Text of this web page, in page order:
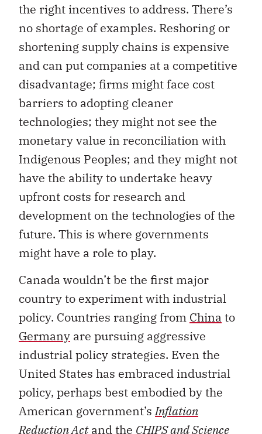
the right incentives to address. There’s
no shortage of examples. Reshoring or
shortening supply chains is expensive
and can put companies at a competitive
disadvantage; firms might face cost
barriers to adopting cleaner
technologies; they might not see the
monetary value in reconciliation with
Indigenous Peoples; and they might not
have the ability to undertake heavy
upfront costs for research and
development on the technologies of the
future. This is where governments
might have a role to play.
Canada wouldn’t be the first major
country to experiment with industrial
policy. Countries ranging from China to
Germany are pursuing aggressive
industrial policy strategies. Even the
United States has embraced industrial
policy, perhaps best embodied by the
American government’sInflation
Reduction Actand the CHIPS and Science